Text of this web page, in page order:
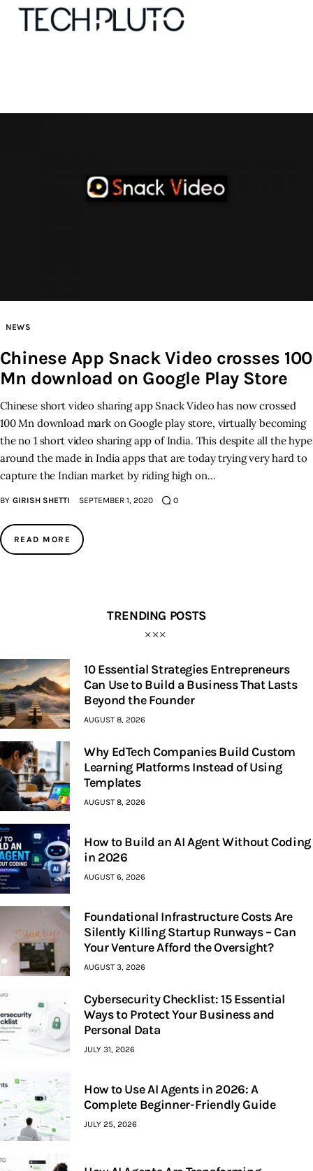
Advertise
Inspiring Stories
Privacy policy
NEWS
Chinese App Snack Video crosses 100
Mn download on Google Play Store
Chinese short video sharing app Snack Video has now crossed
100 Mn download mark on Google play store, virtually becoming
the no 1 short video sharing app of India. This despite all the hype
around the made in India apps that are today trying very hard to
capture the Indian market by riding high on…
BY GIRISH SHETTI SEPTEMBER 1, 2020 0
READ MORE
TRENDING POSTS
10 Essential Strategies Entrepreneurs
Can Use to Build a Business That Lasts
Beyond the Founder
AUGUST 8, 2026
Why EdTech Companies Build Custom
Learning Platforms Instead of Using
Templates
AUGUST 8, 2026
How to Build an AI Agent Without Coding
in 2026
AUGUST 6, 2026
Foundational Infrastructure Costs Are
Silently Killing Startup Runways – Can
Your Venture Afford the Oversight?
AUGUST 3, 2026
Cybersecurity Checklist: 15 Essential
Ways to Protect Your Business and
Personal Data
JULY 31, 2026
How to Use AI Agents in 2026: A
Complete Beginner-Friendly Guide
JULY 25, 2026